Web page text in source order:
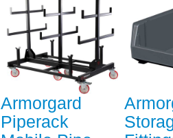
Armorgard
Piperack